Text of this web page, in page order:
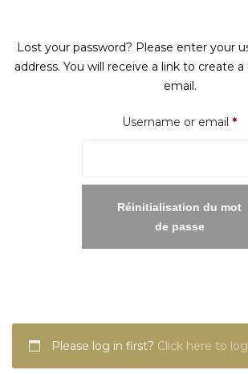
Lost your password? Please enter your
address. You will receive a link to create
email.
Username or email *
Réinitialisation du mot
de passe
Please log in first? Click here to